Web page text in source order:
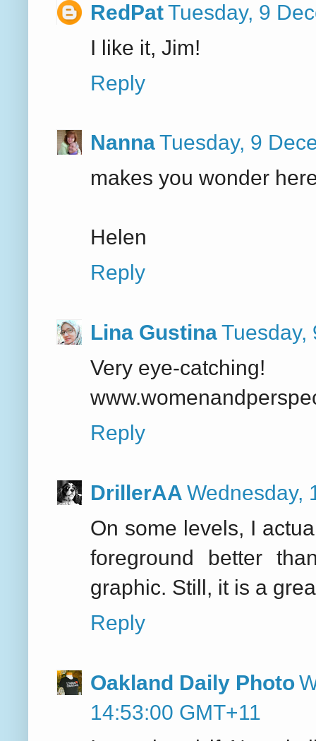
RedPatTuesday, 9
I like it, Jim!
Reply
NannaTuesday, 9
makes you wonder
Helen
Reply
Lina GustinaTuesday,
Very eye-catching!
Reply
DrillerAA Wednesday,
On some levels, I
foreground better
graphic. Still, it is a
Reply
Oakland Daily Photo
14:53:00 GMT+11